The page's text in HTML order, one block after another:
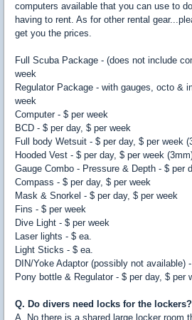
computers available that you can use to
having to rent. As for other rental
get you the prices.
Full Scuba Package - (does not include
week
Regulator Package - with gauges, octo &
week
Computer - $ per week
BCD - $ per day, $ per week
Full body Wetsuit - $ per day, $ per week
Hooded Vest - $ per day, $ per week
Gauge Combo - Pressure & Depth - $ per
Compass - $ per day, $ per week
Mask & Snorkel - $ per day, $ per week
Fins - $ per week
Dive Light - $ per week
Laser lights - $ ea.
Light Sticks - $ ea.
DIN/Yoke Adaptor (possibly not available)
Pony bottle & Regulator - $ per day, $ per
Q. Do divers need locks for the lockers?
A. No there is a shared large locker room